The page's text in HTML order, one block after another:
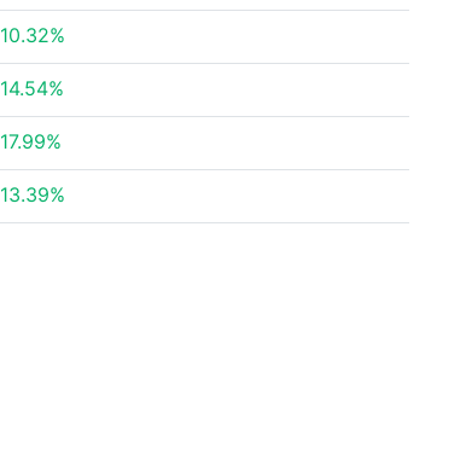
10.32%
14.54%
17.99%
13.39%